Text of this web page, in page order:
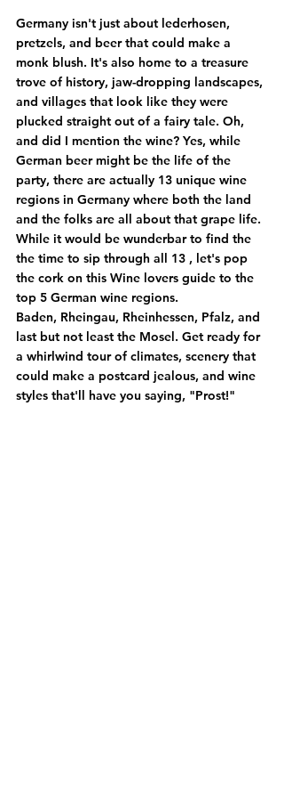
Germany isn't just about lederhosen,
pretzels, and beer that could make a
monk blush. It's also home to a treasure
trove of history, jaw-dropping landscapes,
and villages that look like they were
plucked straight out of a fairy tale. Oh,
and did I mention the wine? Yes, while
German beer might be the life of the
party, there are actually 13 unique wine
regions in Germany where both the land
and the folks are all about that grape life.
While it would be wunderbar to find the
the time to sip through all 13 , let's pop
the cork on this Wine lovers guide to the
top 5 German wine regions.
Baden, Rheingau, Rheinhessen, Pfalz, and
last but not least the Mosel. Get ready for
a whirlwind tour of climates, scenery that
could make a postcard jealous, and wine
styles that'll have you saying, "Prost!"